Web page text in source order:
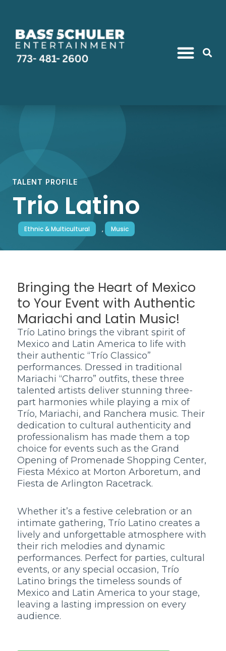
TALENT PROFILE
Trio Latino
Ethnic & Multicultural , Music
Bringing the Heart of Mexico
to Your Event with Authentic
Mariachi and Latin Music!
Trío Latino brings the vibrant spirit of
Mexico and Latin America to life with
their authentic “Trío Classico”
performances. Dressed in traditional
Mariachi “Charro” outfits, these three
talented artists deliver stunning three-
part harmonies while playing a mix of
Trío, Mariachi, and Ranchera music. Their
dedication to cultural authenticity and
professionalism has made them a top
choice for events such as the Grand
Opening of Promenade Shopping Center,
Fiesta México at Morton Arboretum, and
Fiesta de Arlington Racetrack.
Whether it’s a festive celebration or an
intimate gathering, Trío Latino creates a
lively and unforgettable atmosphere with
their rich melodies and dynamic
performances. Perfect for parties, cultural
events, or any special occasion, Trío
Latino brings the timeless sounds of
Mexico and Latin America to your stage,
leaving a lasting impression on every
audience.